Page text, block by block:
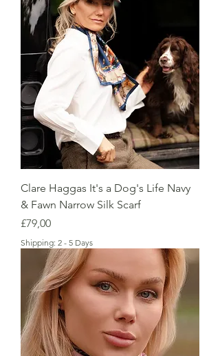
Clare Haggas It's a Dog's Life Navy
& Fawn Narrow Silk Scarf
Price
£79,00
Shipping: 2 - 5 Days